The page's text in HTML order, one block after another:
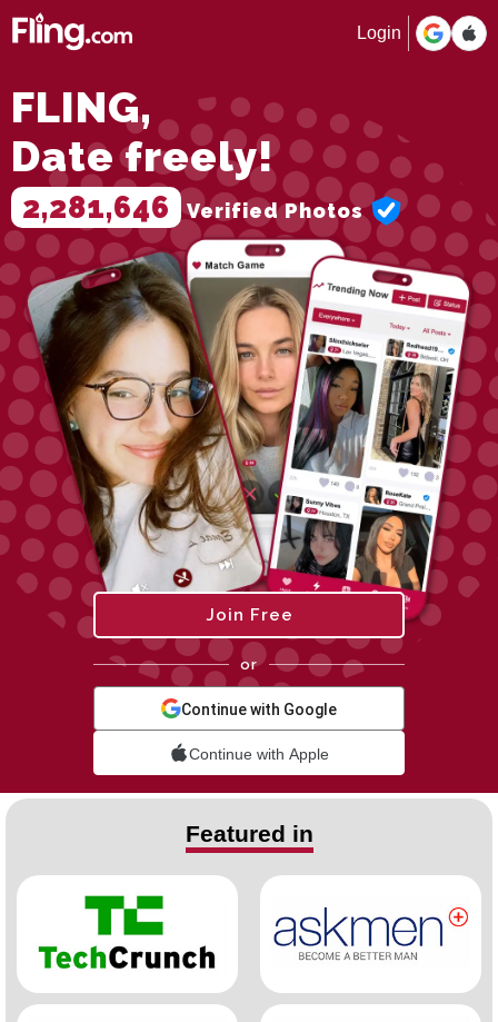
Login
FLING,
Date freely!
2,281,646 Verified Photos
Join Free
or
Continue with Google
Continue with Apple
Featured in